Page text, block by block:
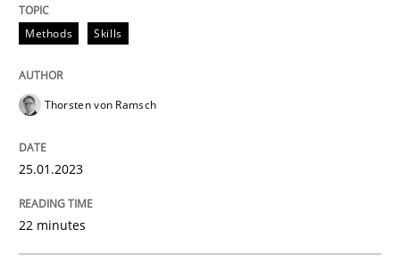
Written by
25. January 2023 · 22 minutes read
Practice
Methods Skills
Thorsten von Ramsch
25.01.2023
22 minutes